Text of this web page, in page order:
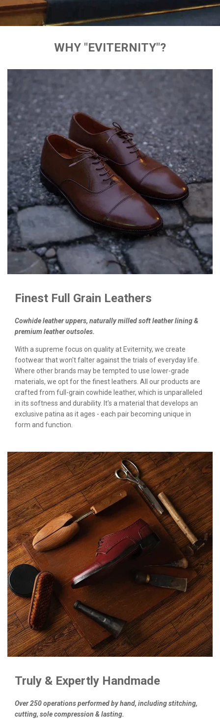
WHY "EVITERNITY"?
Finest Full Grain Leathers
Cowhide leather uppers, naturally milled soft leather lining &
premium leather outsoles.
With a supreme focus on quality at Eviternity, we create
footwear that won't falter against the trials of everyday life.
Where other brands may be tempted to use lower-grade
materials, we opt for the finest leathers. All our products are
crafted from full-grain cowhide leather, which is unparalleled
in its softness and durability. It's a material that develops an
exclusive patina as it ages - each pair becoming unique in
form and function.
Truly & Expertly Handmade
Over 250 operations performed by hand, including stitching,
cutting, sole compression & lasting.